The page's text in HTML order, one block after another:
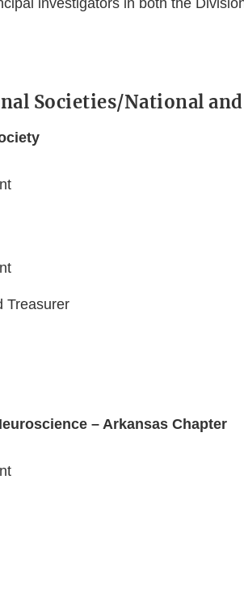
investigators in both the
Societies/National
Treasurer
– Arkansas Chapter